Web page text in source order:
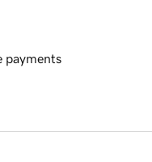
payments